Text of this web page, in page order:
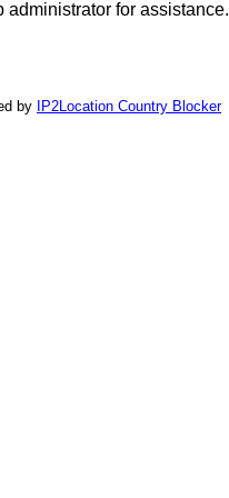
administrator for assistance.
by IP2Location Country Blocker